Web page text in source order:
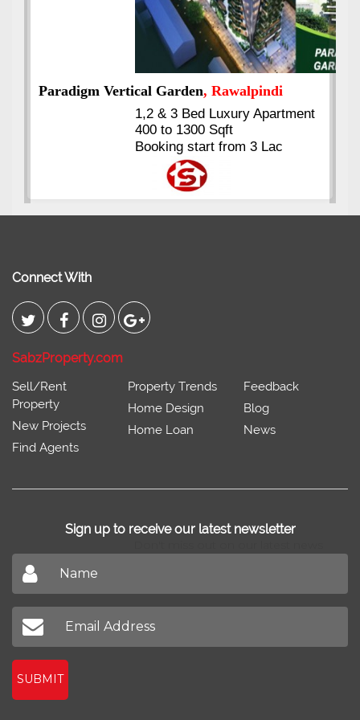
Kings's Highrise, Karachi
6 Rooms Super Luxury
Apartments
2400 Sq.Ft Block 2, Gulistan-e-
Connect With
SabzProperty.com
Sell/Rent
Property
New Projects
Find Agents
Property Trends
Home Design
Home Loan
Feedback
Blog
News
Sign up to receive our latest newsletter
SUBMIT